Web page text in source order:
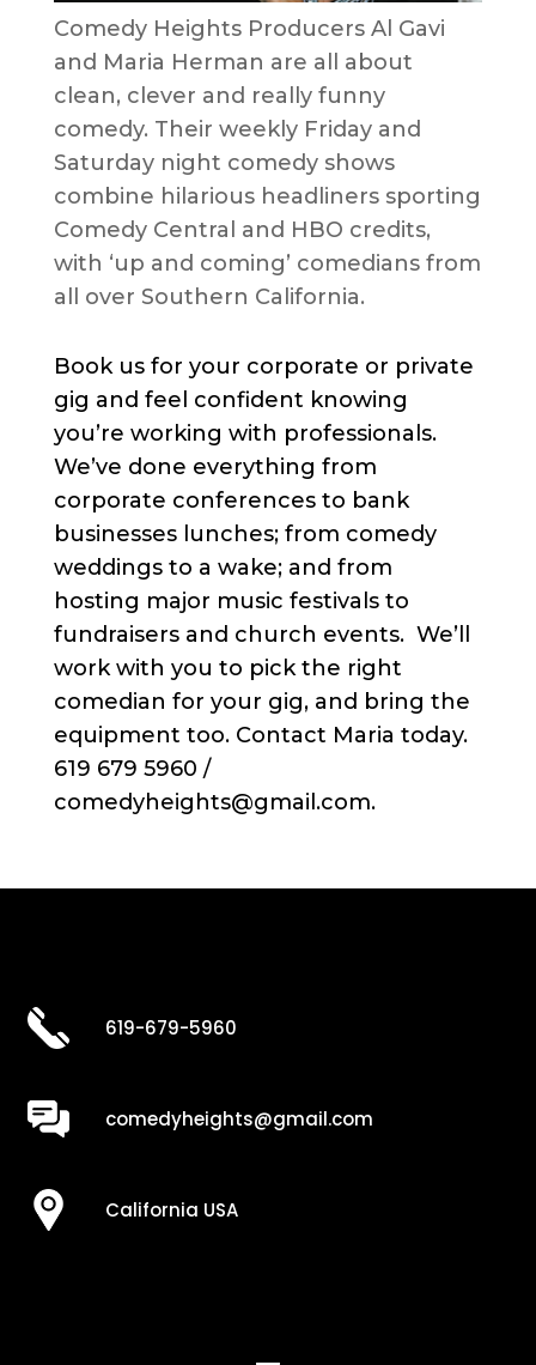
Comedy Heights Producers Al Gavi
and Maria Herman are all about
clean, clever and really funny
comedy. Their weekly Friday and
Saturday night comedy shows
combine hilarious headliners sporting
Comedy Central and HBO credits,
with ‘up and coming’ comedians from
all over Southern California.
Book us for your corporate or private
gig and feel confident knowing
you’re working with professionals.
We’ve done everything from
corporate conferences to bank
businesses lunches; from comedy
weddings to a wake; and from
hosting major music festivals to
fundraisers and church events. We’ll
work with you to pick the right
comedian for your gig, and bring the
equipment too. Contact Maria today.
619 679 5960 /
comedyheights@gmail.com.
619-679-5960
comedyheights@gmail.com
California USA